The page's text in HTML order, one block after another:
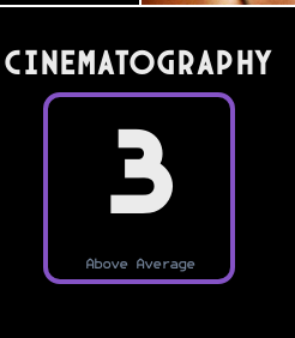
Cinematography
3
Above Average